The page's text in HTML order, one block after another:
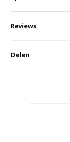
Reviews
Delen